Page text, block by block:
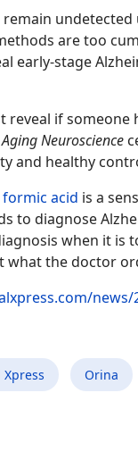
are too
early-stage
reveal if
Neuroscience
and healthy
formic acid is a
to diagnose
when it is
what the doctor
news/
Orina
análisis de orina